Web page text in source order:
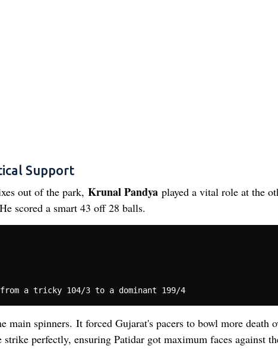
Support
out of the park, Krunal Pandyaplayed a vital role at the
scored a smart 43 off 28 balls.
Impact      ➔ Took RCB from a tricky 104/3 to a dominant 199/4
main spinners. It forced Gujarat's pacers to bowl more death
perfectly, ensuring Patidar got maximum faces against